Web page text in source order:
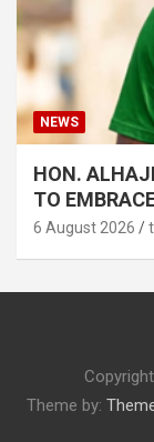
NEWS
HON.
TO
6 August 2026
Theme by: